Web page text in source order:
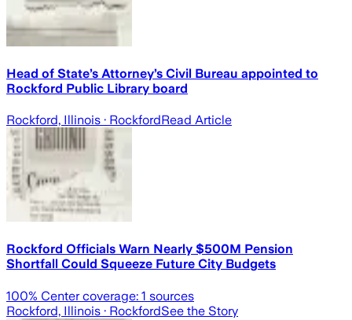
Head of State’s Attorney’s Civil Bureau appointed to
Rockford Public Library board
Rockford, Illinois · RockfordRead Article
Rockford Officials Warn Nearly $500M Pension
Shortfall Could Squeeze Future City Budgets
100% Center coverage: 1 sources
Rockford, Illinois · RockfordSee the Story